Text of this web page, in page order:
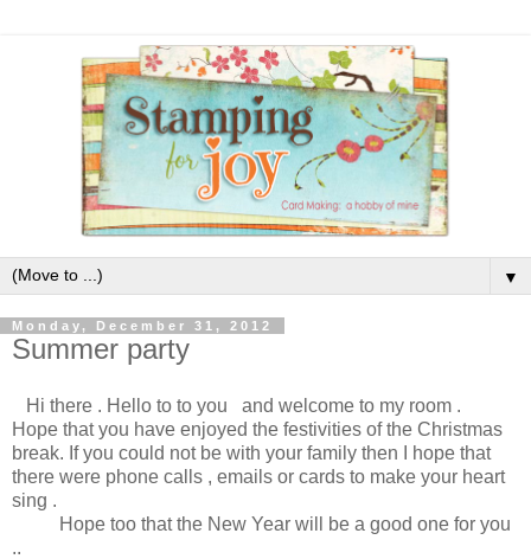
▼
Monday, December 31, 2012
Summer party
Hi there . Hello to to you and welcome to my room .
Hope that you have enjoyed the festivities of the Christmas
break. If you could not be with your family then I hope that
there were phone calls , emails or cards to make your heart
sing .
Hope too that the New Year will be a good one for you
..